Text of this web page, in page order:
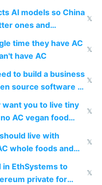
here's a calculator
real rating
AI models so China
ones and
𝕏
time they have AC
have AC
𝕏
to build a business
source software a
and R2/S3
𝕏
you to live tiny
AC vegan food
and medication
𝕏
live with
whole foods and
𝕏
in EthSystems to
private for
𝕏